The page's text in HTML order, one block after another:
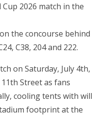
2026 match in the
the concourse behind
C38, 204 and 222.
on Saturday, July 4th,
Street as fans
cooling tents with will
footprint at the